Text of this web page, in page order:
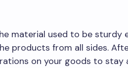
material used to be sturdy
products from all sides.
on your goods to stay